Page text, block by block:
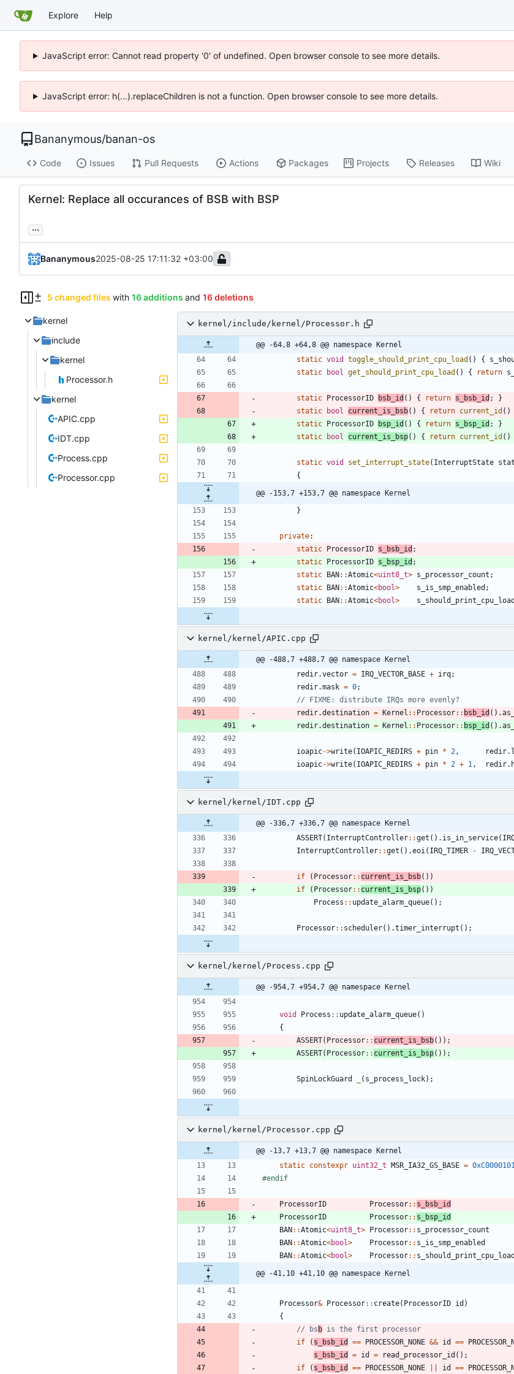
Explore Help
JavaScript error: Cannot read property '0' of undefined. Open browser console to see more details.
JavaScript error: h(...).replaceChildren is not a function. Open browser console to see more details.
Bananymous/banan-os
Code Issues Pull Requests Actions Packages Projects Releases Wiki
Kernel: Replace all occurances of BSB with BSP
...
Bananymous2025-08-25 17:11:32 +03:00
5 changed files with 16 additions and 16 deletions
kernel
include
kernel
Processor.h
kernel
APIC.cpp
IDT.cpp
Process.cpp
Processor.cpp
kernel/include/kernel/Processor.h
@@ -64,8 +64,8 @@ namespace Kernel
static void toggle_should_print_cpu_load ( ) {
static
bool get_should_print_cpu_load ( ) { return
static ProcessorID bsb_id ( ) { return s_bsb_id ;
}
static
bool current_is_bsb( ) { return current_id ( )
static ProcessorID bsp_id ( ) { return s_bsp_id ;
}
static
bool current_is_bsp( ) { return current_id ( )
static void set_interrupt_state( InterruptState
{
@@ -153,7 +153,7 @@ namespace Kernel
}
private:
static ProcessorID s_bsb_id ;
static ProcessorID s_bsp_id ;
static BAN: :Atomic<uint8_t> s_processor_count ;
static BAN: :Atomic<bool> s_is_smp_enabled ;
static BAN: :Atomic<bool> s_should_print_cpu_load
kernel/kernel/APIC.cpp
@@ -488,7 +488,7 @@ namespace Kernel
redir.vector = IRQ_VECTOR_BASE + irq;
redir.mask = 0;
redir.destination = Kernel : : Processor: : bsb_id ( ) .
redir.destination = Kernel : : Processor: : bsp_id ( ) .
ioapic->write( IOAPIC_REDIRS + pin * 2 , redir.
ioapic->write( IOAPIC_REDIRS + pin * 2 + 1 , redir.
kernel/kernel/IDT.cpp
@@ -336,7 +336,7 @@ namespace Kernel
ASSERT( InterruptController: :get ( ) . is_in_service(
InterruptController: :get ( ) .eoi ( IRQ_TIMER -
if ( Processor: : current_is_bsb( ) )
if
( Processor: : current_is_bsp( ) )
Process : : update_alarm_queue( ) ;
Processor: : scheduler( ) .timer_interrupt ( ) ;
kernel/kernel/Process.cpp
@@ -954,7 +954,7 @@ namespace Kernel
void Process : : update_alarm_queue( )
{
ASSERT( Processor: : current_is_bsb( ) ) ;
ASSERT( Processor: : current_is_bsp( ) ) ;
SpinLockGuard ( s_process_lock) ;
kernel/kernel/Processor.cpp
@@ -13,7 +13,7 @@ namespace Kernel
static constexpr uint32_t MSR_IA32_GS_BASE = 0xC0000101
#endif
ProcessorID Processor: : s_bsb_id
ProcessorID
Processor: : s_bsp_id
BAN: :Atomic<uint8_t> Processor: : s_processor_count
BAN: :Atomic<bool> Processor: : s_is_smp_enabled
BAN: :Atomic<bool> Processor: : s_should_print_cpu_load
@@ -41,10 +41,10 @@ namespace Kernel
Processor& Processor: : create( ProcessorID id )
{
// bs b
if
( s_bsb_id == PROCESSOR_NONE && id ==
s_bsb_id
= id = read_processor_id ( ) ;
if
( s_bsb_id == PROCESSOR_NONE id ==